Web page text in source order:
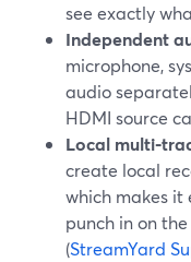
see exactly
Independent
microphone,
audio
HDMI source
Local
create local
which makes it
punch in on
(StreamYard